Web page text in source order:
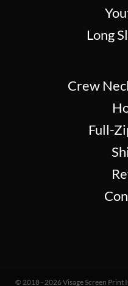
Long
Crew
Full-
© 2018 - 2026 Visage Screen Print